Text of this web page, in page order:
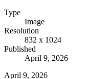
Type
Image
Resolution
832 x 1024
Published
April 9, 2026
April 9, 2026